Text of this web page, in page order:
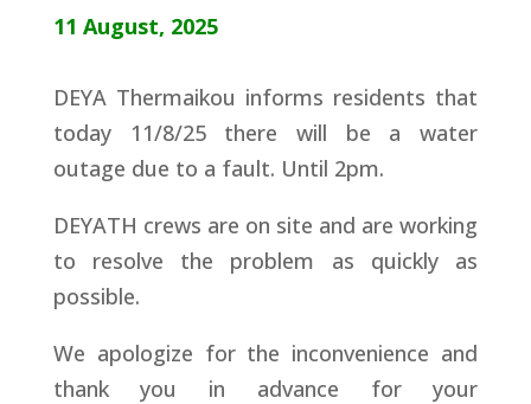
11 August, 2025
DEYA Thermaikou informs residents that
today 11/8/25 there will be a water
outage due to a fault. Until 2pm.
DEYATH crews are on site and are working
to resolve the problem as quickly as
possible.
We apologize for the inconvenience and
thank you in advance for your